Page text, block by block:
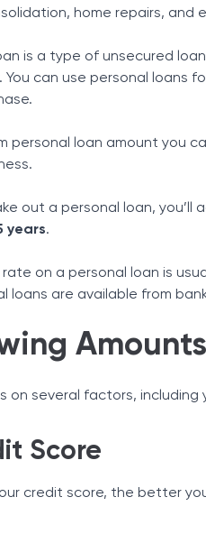
Ratio
To Consider
home repairs, and
is a type of unsecured
You can use personal loans
personal loan amount you
out a personal loan,
years.
rate on a personal loan is
loans are available from
on several factors,
Score
credit score, the better